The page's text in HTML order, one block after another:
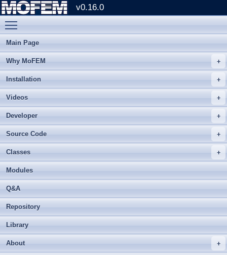
v0.16.0
Main Page
Why MoFEM
Installation
Videos
Developer
Source Code
Classes
Modules
Q&A
Repository
Library
About